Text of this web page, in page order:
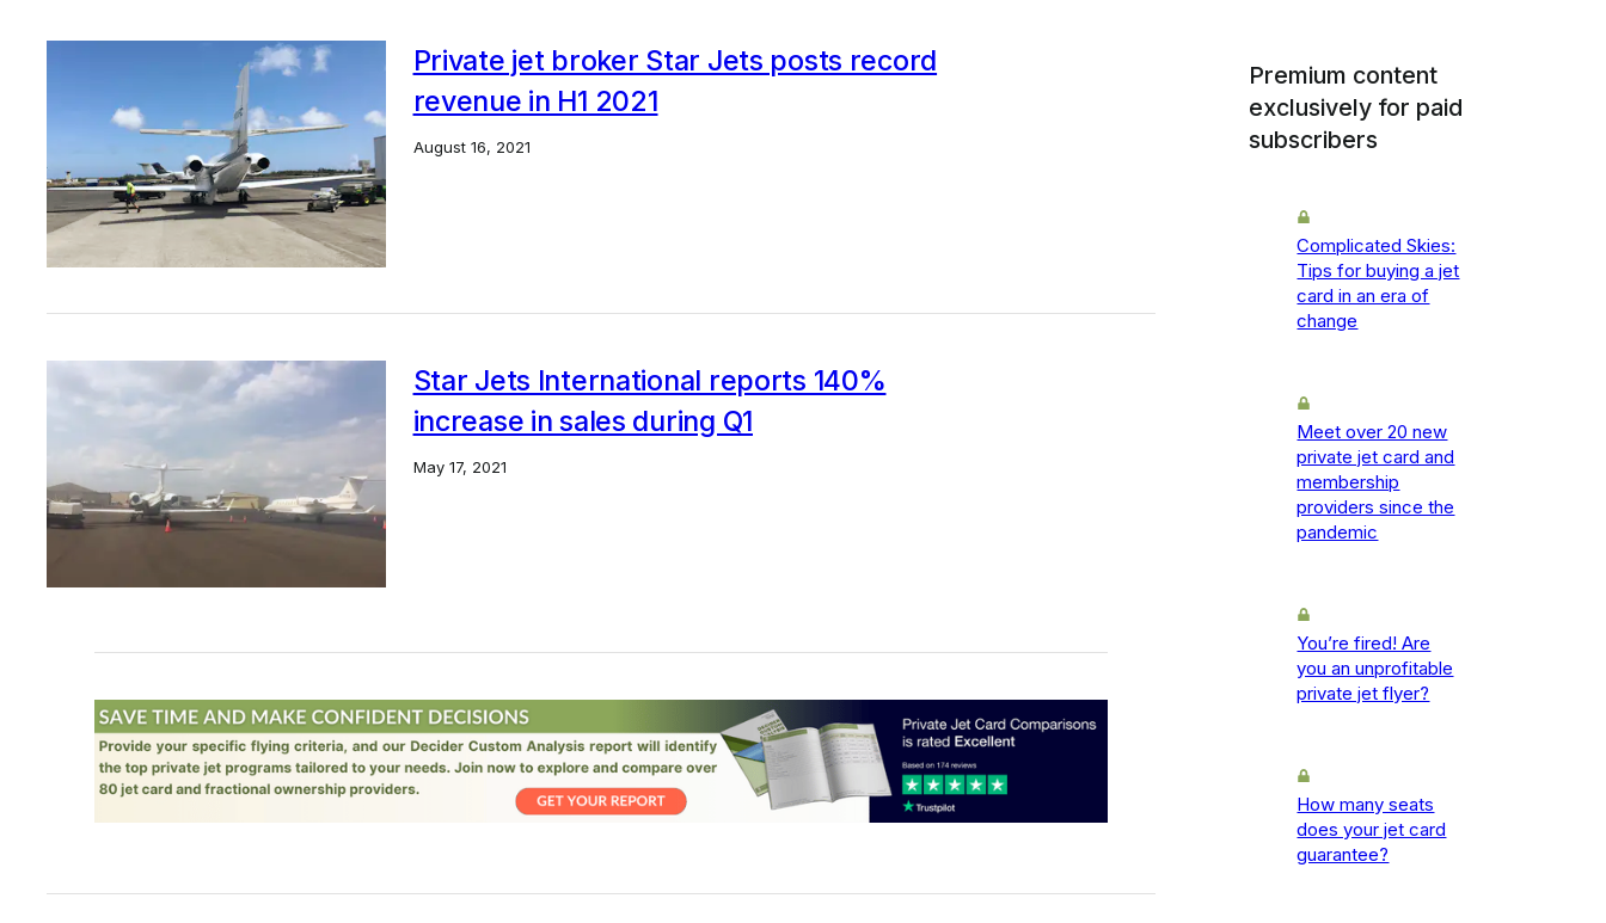
Private jet broker Star Jets posts record
revenue in H1 2021
August 16, 2021
Star Jets International reports 140%
increase in sales during Q1
May 17, 2021
Premium content
exclusively for paid
subscribers
Complicated Skies:
Tips for buying a jet
card in an era of
change
Meet over 20 new
private jet card and
membership
providers since the
pandemic
You’re fired! Are
you an unprofitable
private jet flyer?
How many seats
does your jet card
guarantee?